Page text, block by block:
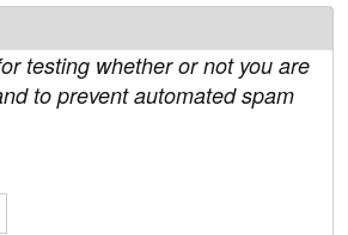
testing whether or not you are
to prevent automated spam